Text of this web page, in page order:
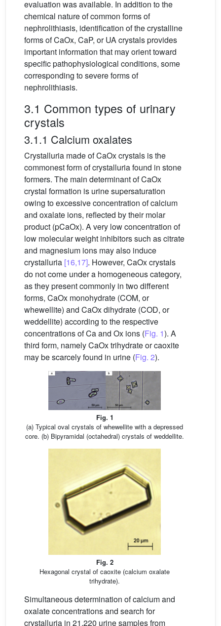
evaluation was available. In addition to the
chemical nature of common forms of
nephrolithiasis, identification of the crystalline
forms of CaOx, CaP, or UA crystals provides
important information that may orient toward
specific pathophysiological conditions, some
corresponding to severe forms of
nephrolithiasis.
3.1 Common types of urinary
crystals
3.1.1 Calcium oxalates
Crystalluria made of CaOx crystals is the
commonest form of crystalluria found in stone
formers. The main determinant of CaOx
crystal formation is urine supersaturation
owing to excessive concentration of calcium
and oxalate ions, reflected by their molar
product (pCaOx). A very low concentration of
low molecular weight inhibitors such as citrate
and magnesium ions may also induce
crystalluria [16,17]. However, CaOx crystals
do not come under a homogeneous category,
as they present commonly in two different
forms, CaOx monohydrate (COM, or
whewellite) and CaOx dihydrate (COD, or
weddellite) according to the respective
concentrations of Ca and Ox ions (Fig. 1). A
third form, namely CaOx trihydrate or caoxite
may be scarcely found in urine (Fig. 2).
Fig. 1
(a) Typical oval crystals of whewellite with a depressed
core. (b) Bipyramidal (octahedral) crystals of weddellite.
Fig. 2
Hexagonal crystal of caoxite (calcium oxalate
trihydrate).
Simultaneous determination of calcium and
oxalate concentrations and search for
crystalluria in 21,220 urine samples from